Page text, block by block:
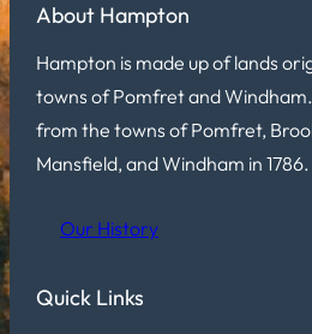
About Hampton
Hampton is made up of lands
towns of Pomfret and
from the towns of Pomfret,
Mansfield, and Windham in 1786.
Our History
Quick Links